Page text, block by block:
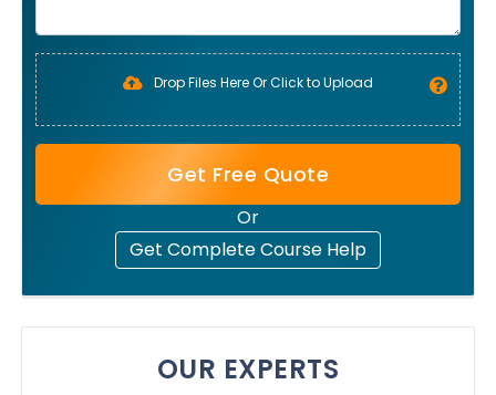
Drop Files Here Or Click to Upload
Get Free Quote
Or
Get Complete Course Help
OUR EXPERTS